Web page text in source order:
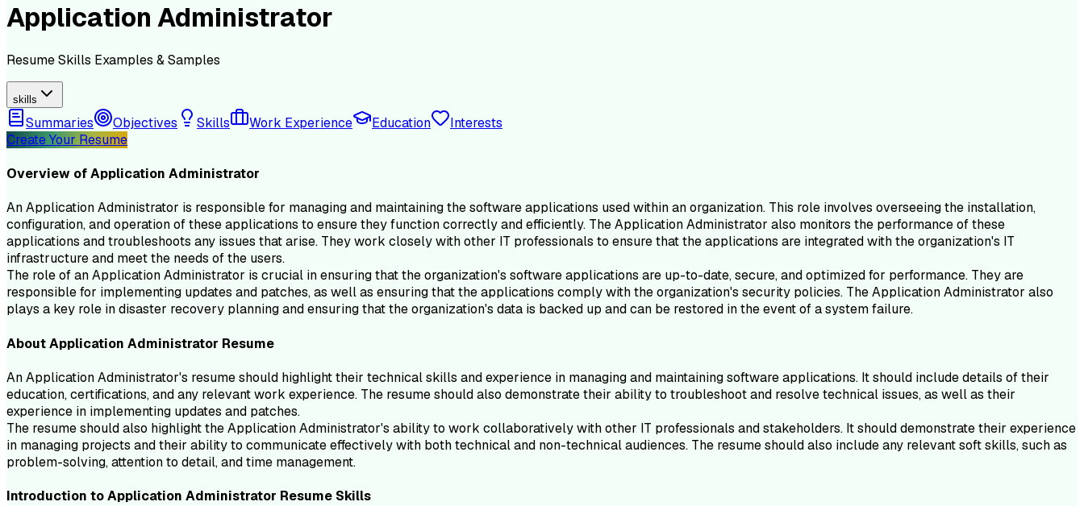
Application Administrator
ResumeSkills Examples & Samples
skills
Summaries Objectives Skills Work Experience Education
Interests
Create Your Resume
Overview ofApplication Administrator
An Application Administrator is responsible for managing and maintaining the software applications used within an organization. This role involves overseeing the installation,
configuration, and operation of these applications to ensure they function correctly and efficiently. The Application Administrator also monitors the performance of these
applications and troubleshoots any issues that arise. They work closely with other IT professionals to ensure that the applications are integrated with the organization's IT
infrastructure and meet the needs of the users.
The role of an Application Administrator is crucial in ensuring that the organization's software applications are up-to-date, secure, and optimized for performance. They are
responsible for implementing updates and patches, as well as ensuring that the applications comply with the organization's security policies. The Application Administrator also
plays a key role in disaster recovery planning and ensuring that the organization's data is backed up and can be restored in the event of a system failure.
AboutApplication Administrator Resume
An Application Administrator's resume should highlight their technical skills and experience in managing and maintaining software applications. It should include details of their
education, certifications, and any relevant work experience. The resume should also demonstrate their ability to troubleshoot and resolve technical issues, as well as their
experience in implementing updates and patches.
The resume should also highlight the Application Administrator's ability to work collaboratively with other IT professionals and stakeholders. It should demonstrate their experience
in managing projects and their ability to communicate effectively with both technical and non-technical audiences. The resume should also include any relevant soft skills, such as
problem-solving, attention to detail, and time management.
Introduction toApplication Administrator Resume Skills